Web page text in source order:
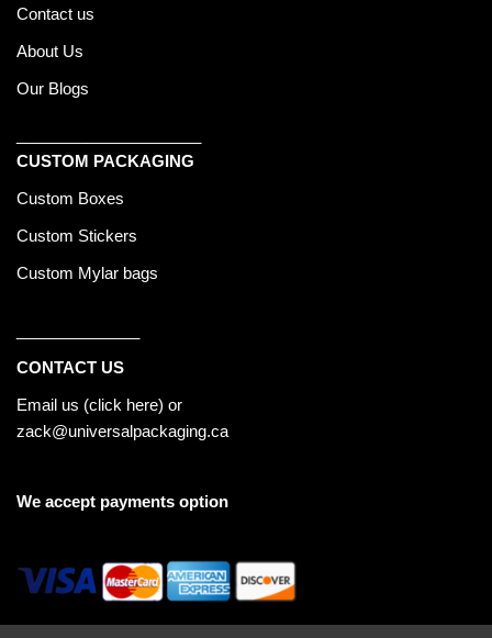
Contact us
About Us
Our Blogs
CUSTOM PACKAGING
Custom Boxes
Custom Stickers
Custom Mylar bags
CONTACT US
Email us (click here) or
zack@universalpackaging.ca
We accept payments option